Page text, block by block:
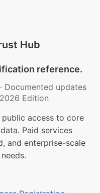
Hub
reference.
· Documented updates
2026 Edition
public access to core
Paid services
and enterprise-scale